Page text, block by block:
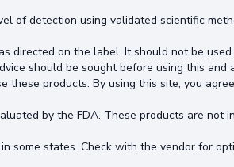
of detection using validated scientific
directed on the label. It should not be
should be sought before using this
these products. By using this site, you
by the FDA. These products are not
some states. Check with the vendor for